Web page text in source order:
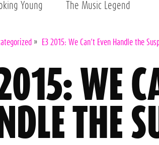
Young
The Music Legend
» E3 2015: We Can’t Even Handle the
WE
THE